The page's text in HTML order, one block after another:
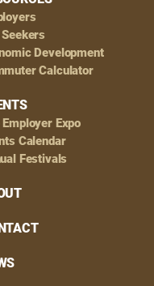
Development
Calculator
Expo
Calendar
Festivals